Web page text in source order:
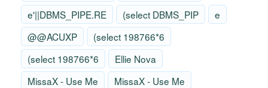
e'||DBMS_PIPE.RE
(select DBMS_PIP
e
@@ACUXP
(select 198766*6
(select 198766*6
Ellie Nova
MissaX - Use Me
MissaX - Use Me